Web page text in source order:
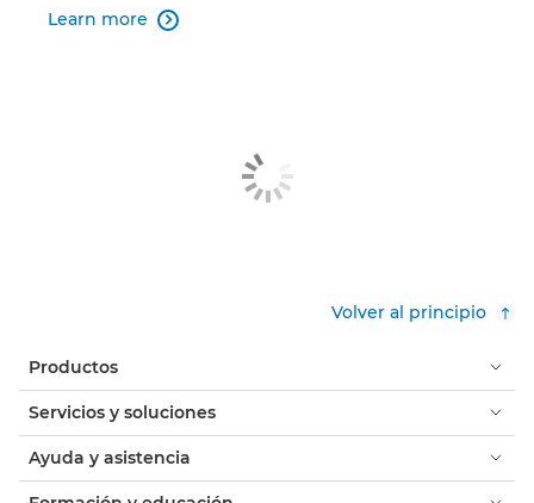
Learn more 
Volver al principio
Productos
Servicios y soluciones
Ayuda y asistencia